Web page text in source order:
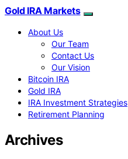
Gold IRA Markets
About Us
Our Team
Contact Us
Our Vision
Bitcoin IRA
Gold IRA
IRA Investment Strategies
Retirement Planning
Archives